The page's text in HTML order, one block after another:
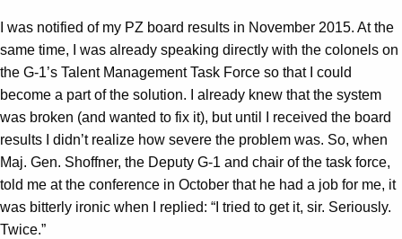
I was notified of my PZ board results in November 2015. At the
same time, I was already speaking directly with the colonels on
the G-1’s Talent Management Task Force so that I could
become a part of the solution. I already knew that the system
was broken (and wanted to fix it), but until I received the board
results I didn’t realize how severe the problem was. So, when
Maj. Gen. Shoffner, the Deputy G-1 and chair of the task force,
told me at the conference in October that he had a job for me, it
was bitterly ironic when I replied: “I tried to get it, sir. Seriously.
Twice.”